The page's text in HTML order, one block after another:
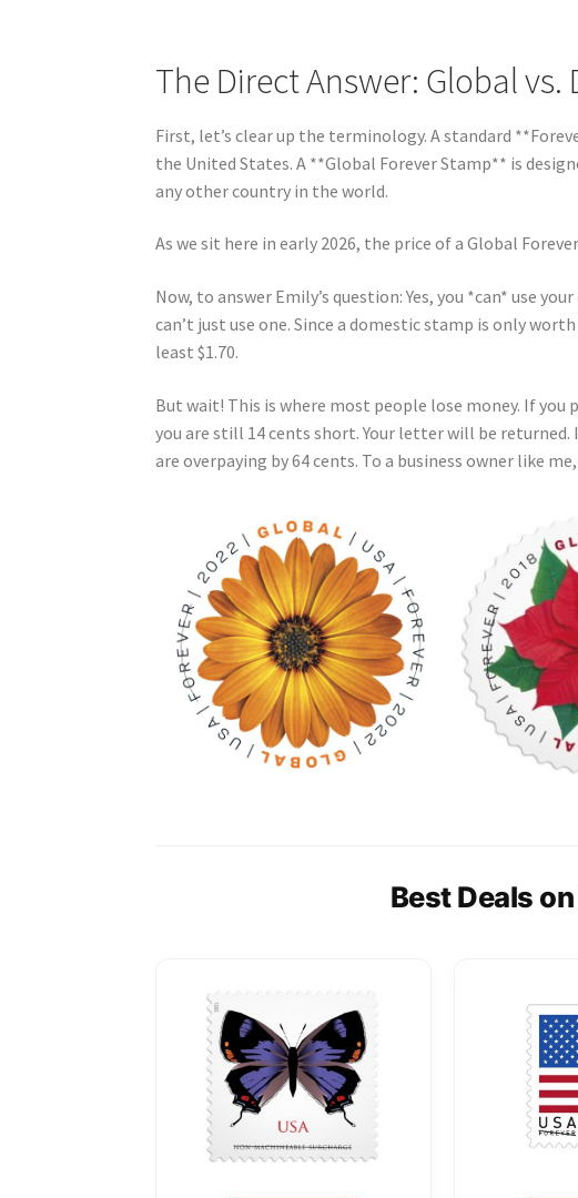
The Direct Answer: Global vs.
First, let’s clear up the terminology. A standard
the United States. A **Global Forever Stamp** is
any other country in the world.
As we sit here in early 2026, the price of a Global
Now, to answer Emily’s question: Yes, you *can* use
can’t just use one. Since a domestic stamp is only
least $1.70.
But wait! This is where most people lose money. If you
you are still 14 cents short. Your letter will be returned.
are overpaying by 64 cents. To a business owner like
Best Deals